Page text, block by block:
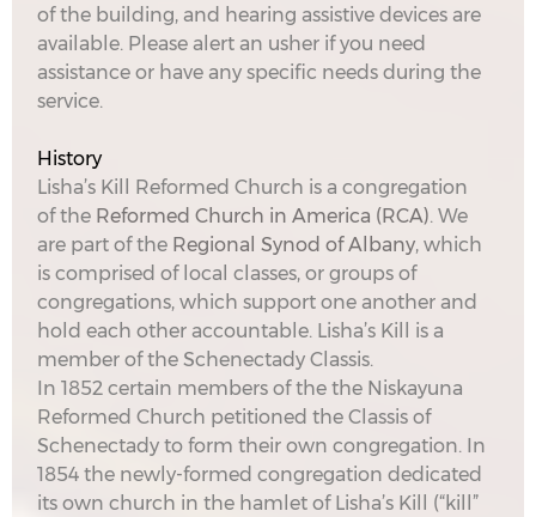
of the building, and hearing assistive devices are
available. Please alert an usher if you need
assistance or have any specific needs during the
service.
History
Lisha’s Kill Reformed Church is a congregation
of the Reformed Church in America (RCA). We
are part of the Regional Synod of Albany, which
is comprised of local classes, or groups of
congregations, which support one another and
hold each other accountable. Lisha’s Kill is a
member of the Schenectady Classis.
In 1852 certain members of the the Niskayuna
Reformed Church petitioned the Classis of
Schenectady to form their own congregation. In
1854 the newly-formed congregation dedicated
its own church in the hamlet of Lisha’s Kill (“kill”